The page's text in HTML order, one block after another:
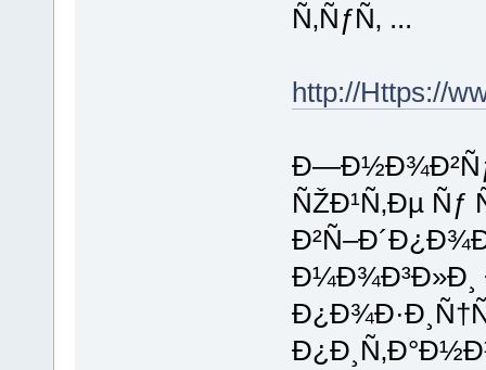
Ñ‚ÑƒÑ‚ ...
http://Https://
Ð—Ð½Ð¾Ð²Ñƒ
ÑŽÐ¹Ñ‚Ðµ
Ð¼Ð¾Ð³Ð»Ð¸